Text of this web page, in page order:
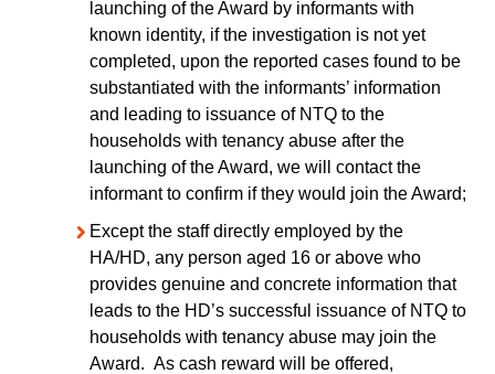
launching of the Award by informants with
known identity, if the investigation is not yet
completed, upon the reported cases found to be
substantiated with the informants’ information
and leading to issuance of NTQ to the
households with tenancy abuse after the
launching of the Award, we will contact the
informant to confirm if they would join the Award;
Except the staff directly employed by the
HA/HD, any person aged 16 or above who
provides genuine and concrete information that
leads to the HD’s successful issuance of NTQ to
households with tenancy abuse may join the
Award. As cash reward will be offered,